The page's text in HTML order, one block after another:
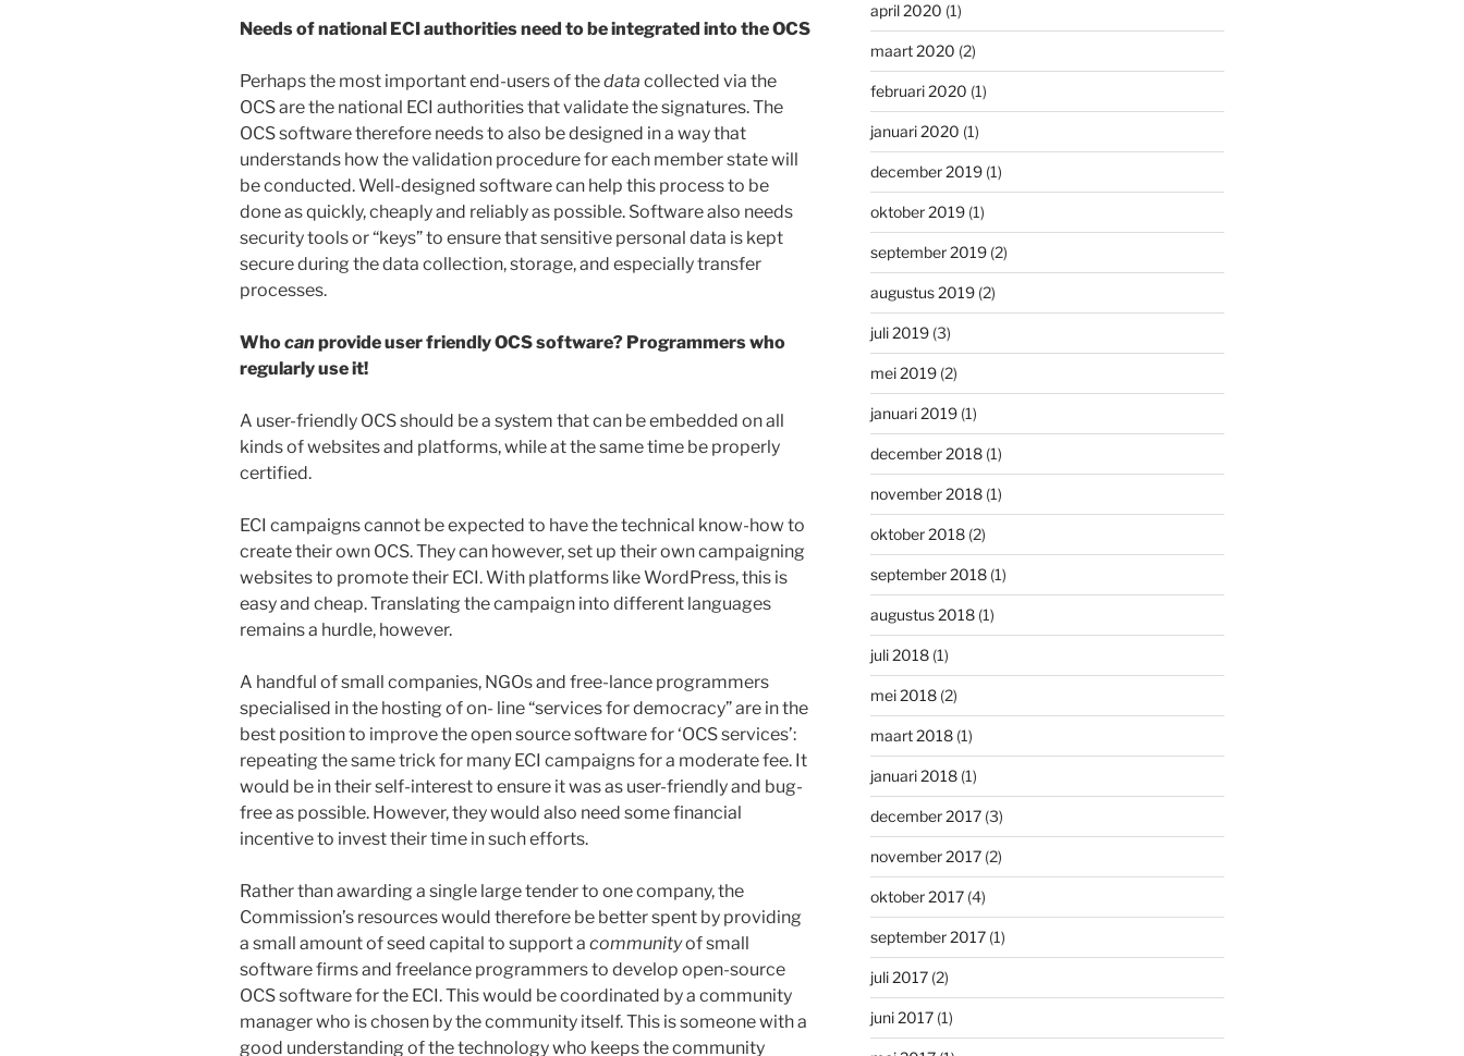
Needs of national ECI authorities need to be integrated into the OCS
Perhaps the most important end-users of thedata collected via the
OCS are the national ECI authorities that validate the signatures. The
OCS software therefore needs to also be designed in a way that
understands how the validation procedure for each member state will
be conducted. Well-designed software can help this process to be
done as quickly, cheaply and reliably as possible. Software also needs
security tools or “keys” to ensure that sensitive personal data is kept
secure during the data collection, storage, and especially transfer
processes.
Whocanprovide user friendly OCS software? Programmers who
regularly use it!
A user-friendly OCS should be a system that can be embedded on all
kinds of websites and platforms, while at the same time be properly
certified.
ECI campaigns cannot be expected to have the technical know-how to
create their own OCS. They can however, set up their own campaigning
websites to promote their ECI. With platforms like WordPress, this is
easy and cheap. Translating the campaign into different languages
remains a hurdle, however.
A handful of small companies, NGOs and free-lance programmers
specialised in the hosting of on- line “services for democracy” are in the
best position to improve the open source software for ‘OCS services’:
repeating the same trick for many ECI campaigns for a moderate fee. It
would be in their self-interest to ensure it was as user-friendly and bug-
free as possible. However, they would also need some financial
incentive to invest their time in such efforts.
Rather than awarding a single large tender to one company, the
Commission’s resources would therefore be better spent by providing
a small amount of seed capital to support a communityof small
software firms and freelance programmers to develop open-source
OCS software for the ECI. This would be coordinated by a community
manager who is chosen by the community itself. This is someone with a
good understanding of the technology who keeps the community
april 2020 (1)
maart 2020 (2)
februari 2020 (1)
januari 2020 (1)
december 2019(1)
oktober 2019(1)
september 2019(2)
augustus 2019(2)
juli 2019(3)
mei 2019(2)
januari 2019(1)
december 2018(1)
november 2018(1)
oktober 2018(2)
september 2018(1)
augustus 2018(1)
juli 2018(1)
mei 2018(2)
maart 2018(1)
januari 2018(1)
december 2017(3)
november 2017(2)
oktober 2017(4)
september 2017(1)
juli 2017(2)
juni 2017(1)